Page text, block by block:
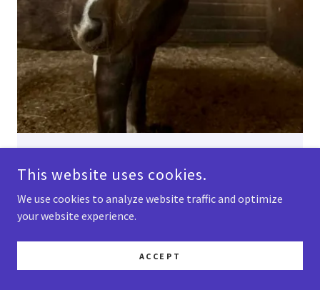
attention! Nugget is BR Equestrian's mascot -
she loves being pampered and dolled up, and
going for nature walks with the kids!
This website uses cookies.
We use cookies to analyze website traffic and optimize
your website experience.
ACCEPT